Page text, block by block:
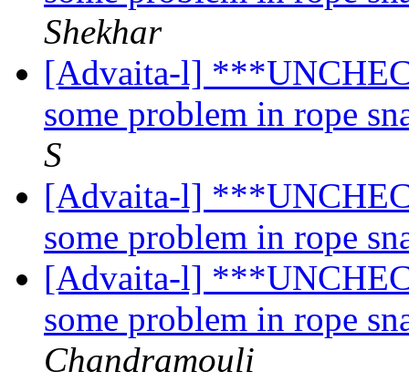
Shekhar
[Advaita-l]
some problem in rope
S
[Advaita-l]
some problem in rope
[Advaita-l]
some problem in rope
Chandramouli